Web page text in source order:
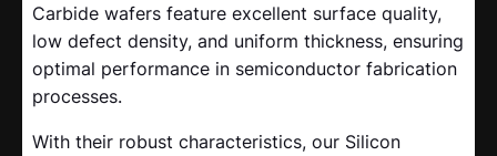
Carbide wafers feature excellent surface quality,
low defect density, and uniform thickness, ensuring
optimal performance in semiconductor fabrication
processes.
With their robust characteristics, our Silicon